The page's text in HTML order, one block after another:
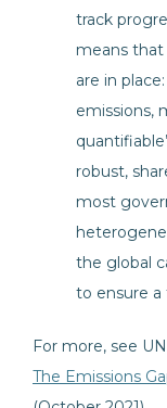
track
means
are in
emissions,
robust,
most
the global
to ensure a
For more, see
The Emissions